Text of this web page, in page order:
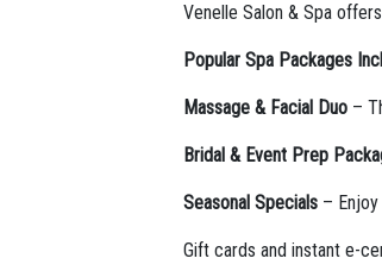
Venelle Salon & Spa
Popular Spa Packages
Massage & Facial Duo –
Bridal & Event Prep
Seasonal Specials –
Gift cards and instant e-